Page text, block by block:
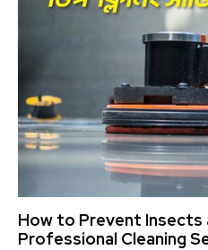
How to Prevent Insects
Professional Cleaning